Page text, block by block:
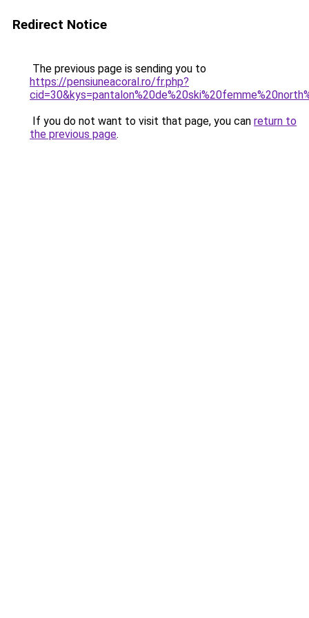
Redirect Notice
The previous page is sending you to
https://pensiuneacoral.ro/fr.php?
If you do not want to visit that page, you can return to
the previous page.